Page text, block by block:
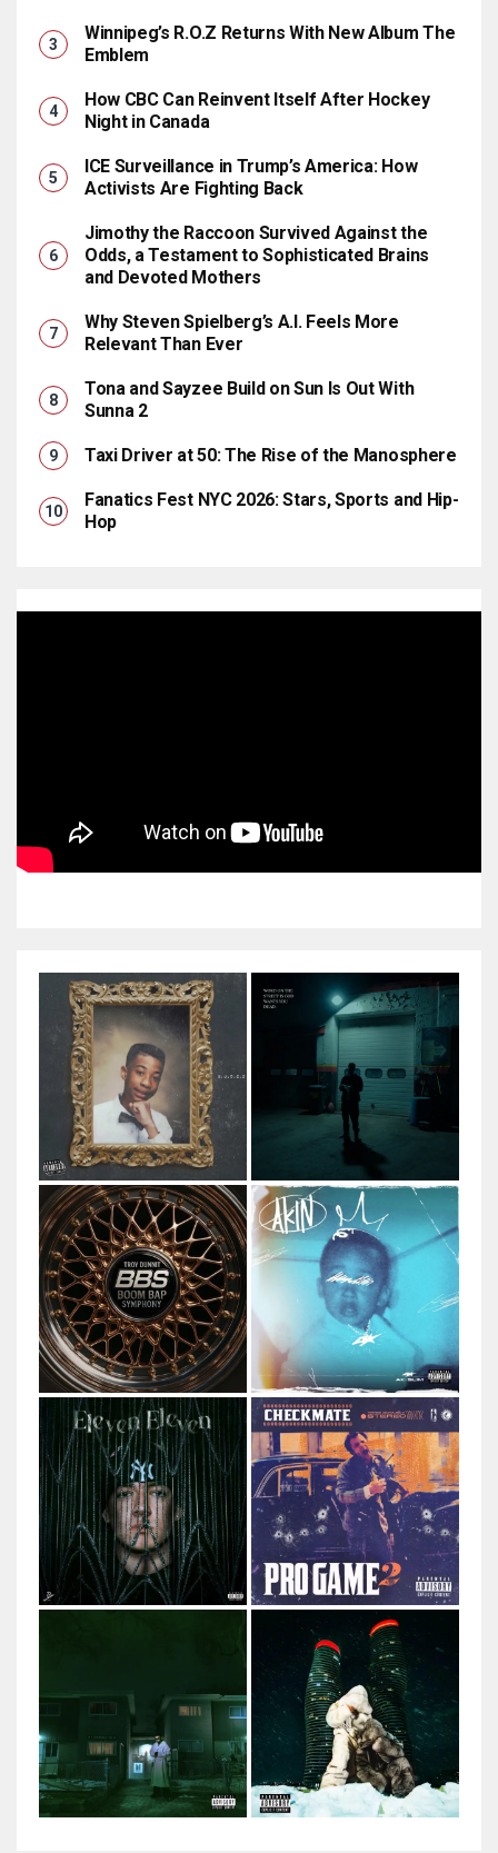
Winnipeg’s R.O.Z Returns With New Album The
Emblem
How CBC Can Reinvent Itself After Hockey
Night in Canada
ICE Surveillance in Trump’s America: How
Activists Are Fighting Back
Jimothy the Raccoon Survived Against the
Odds, a Testament to Sophisticated Brains
and Devoted Mothers
Why Steven Spielberg’s A.I. Feels More
Relevant Than Ever
Tona and Sayzee Build on Sun Is Out With
Sunna 2
Taxi Driver at 50: The Rise of the Manosphere
Fanatics Fest NYC 2026: Stars, Sports and Hip-
Hop